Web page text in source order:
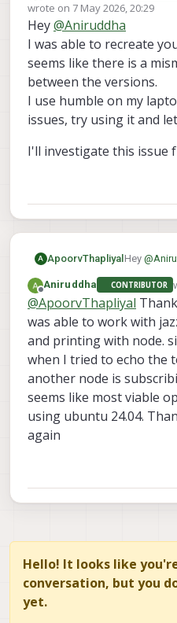
Offline
wrote on 7 May 2026, 20:29
last edited by
Hey@Aniruddha
I was able to recreate
seems like there is a
between the versions.
I use humble on my
issues, try using it and
I'll investigate this issue
A ApoorvThapliyal Hey @
ROS2
mismatch
the
I use
faced any
know your
I'll
Offline
Aniruddha CONTRIBUTOR
@ApoorvThapliyal
was able to work with
and printing with node.
when I tried to echo the
another node is
seems like most viable
using ubuntu 24.04.
again
Hello! It looks like
conversation, but you
yet.